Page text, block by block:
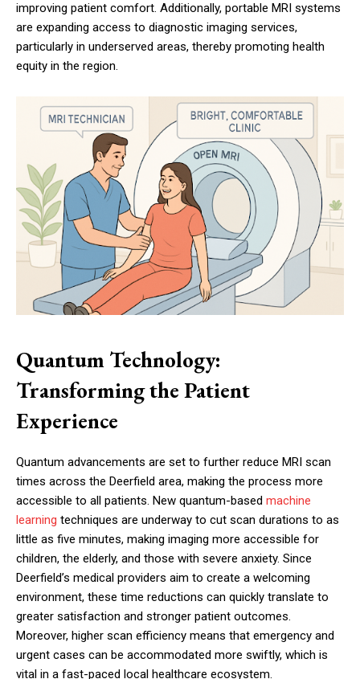
improving patient comfort. Additionally, portable MRI systems
are expanding access to diagnostic imaging services,
particularly in underserved areas, thereby promoting health
equity in the region.
Quantum Technology:
Transforming the Patient
Experience
Quantum advancements are set to further reduce MRI scan
times across the Deerfield area, making the process more
accessible to all patients. New quantum-based machine
learning techniques are underway to cut scan durations to as
little as five minutes, making imaging more accessible for
children, the elderly, and those with severe anxiety. Since
Deerfield’s medical providers aim to create a welcoming
environment, these time reductions can quickly translate to
greater satisfaction and stronger patient outcomes.
Moreover, higher scan efficiency means that emergency and
urgent cases can be accommodated more swiftly, which is
vital in a fast-paced local healthcare ecosystem.